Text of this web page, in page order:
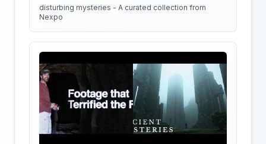
disturbing mysteries - A curated collection from
Nexpo